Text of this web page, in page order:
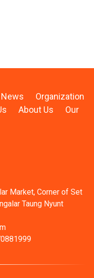
Organization
About Us
Our
Market, Corner of Set
Taung Nyunt